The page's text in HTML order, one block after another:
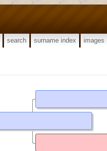
search surname index images